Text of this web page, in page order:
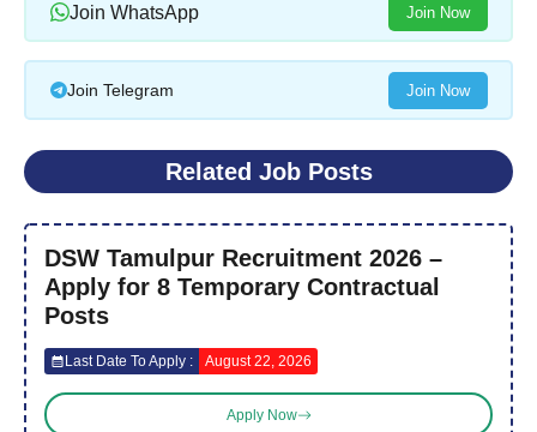
Join WhatsApp Join Now
Join Telegram Join Now
Related Job Posts
DSW Tamulpur Recruitment 2026 –
Apply for 8 Temporary Contractual
Posts
Last Date To Apply : August 22, 2026
Apply Now